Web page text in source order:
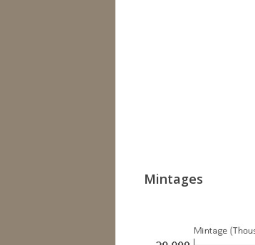
Mintages